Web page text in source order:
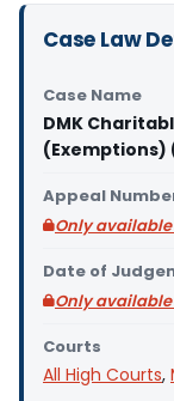
Case Law
Case Name
DMK
(Exemptions)
Appeal
Only
Date of
Only
Courts
All High Courts,